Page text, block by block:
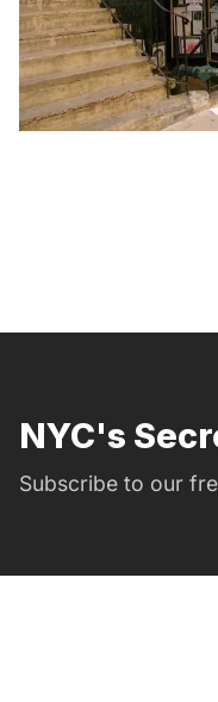
NYC's
Subscribe to our